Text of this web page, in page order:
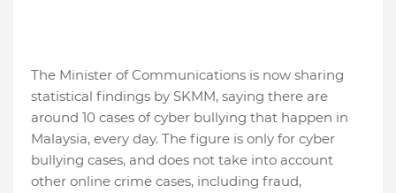
The Minister of Communications is now sharing
statistical findings by SKMM, saying there are
around 10 cases of cyber bullying that happen in
Malaysia, every day. The figure is only for cyber
bullying cases, and does not take into account
other online crime cases, including fraud,